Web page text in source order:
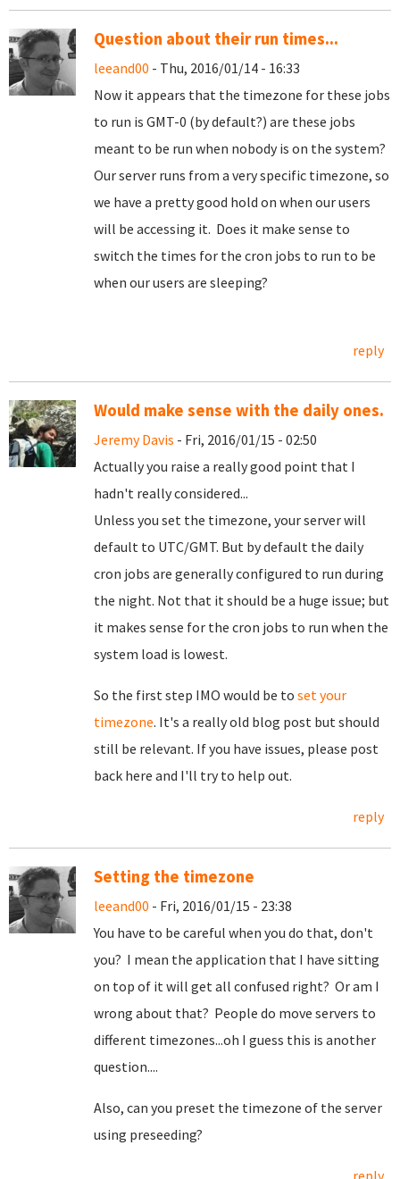
Question about their run times...
leeand00 - Thu, 2016/01/14 - 16:33
Now it appears that the timezone for these jobs
to run is GMT-0 (by default?) are these jobs
meant to be run when nobody is on the system?
Our server runs from a very specific timezone, so
we have a pretty good hold on when our users
will be accessing it. Does it make sense to
switch the times for the cron jobs to run to be
when our users are sleeping?
reply
Would make sense with the daily ones.
Jeremy Davis - Fri, 2016/01/15 - 02:50
Actually you raise a really good point that I
hadn't really considered...
Unless you set the timezone, your server will
default to UTC/GMT. But by default the daily
cron jobs are generally configured to run during
the night. Not that it should be a huge issue; but
it makes sense for the cron jobs to run when the
system load is lowest.
So the first step IMO would be to set your
timezone. It's a really old blog post but should
still be relevant. If you have issues, please post
back here and I'll try to help out.
reply
Setting the timezone
leeand00 - Fri, 2016/01/15 - 23:38
You have to be careful when you do that, don't
you? I mean the application that I have sitting
on top of it will get all confused right? Or am I
wrong about that? People do move servers to
different timezones...oh I guess this is another
question....
Also, can you preset the timezone of the server
using preseeding?
reply